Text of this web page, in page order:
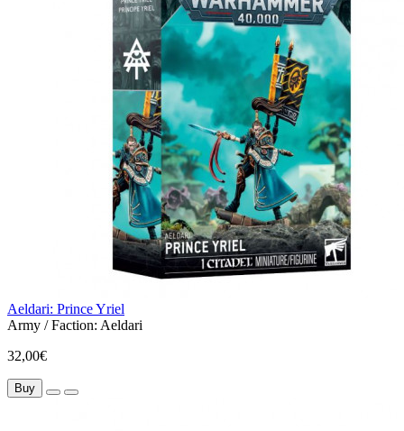
Aeldari: Prince Yriel
Army / Faction: Aeldari
32,00€
Buy